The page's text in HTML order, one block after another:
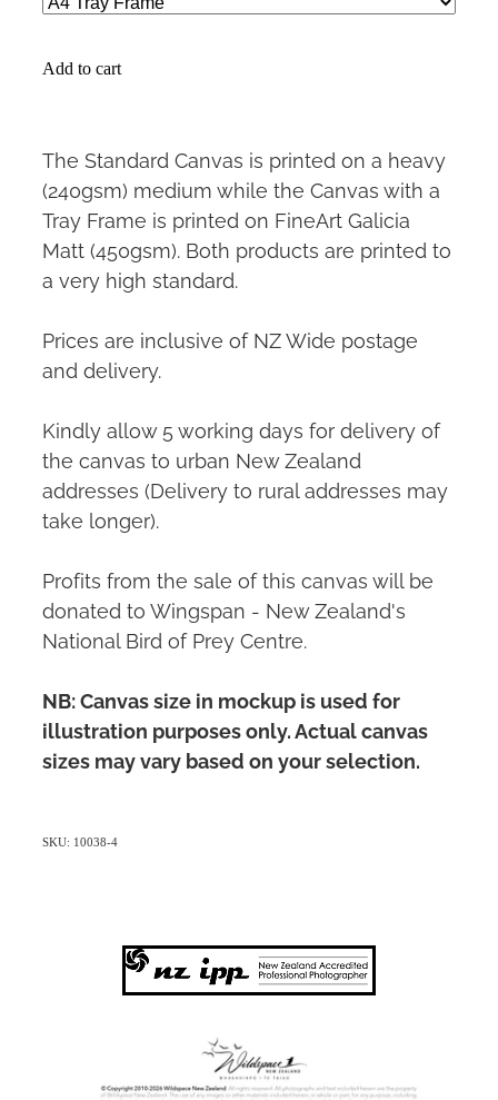
Add to cart
The Standard Canvas is printed on a heavy
(240gsm) medium while the Canvas with a
Tray Frame is printed on FineArt Galicia
Matt (450gsm). Both products are printed to
a very high standard.
Prices are inclusive of NZ Wide postage
and delivery.
Kindly allow 5 working days for delivery of
the canvas to urban New Zealand
addresses (Delivery to rural addresses may
take longer).
Profits from the sale of this canvas will be
donated to Wingspan - New Zealand's
National Bird of Prey Centre.
NB: Canvas size in mockup is used for
illustration purposes only. Actual canvas
sizes may vary based on your selection.
SKU: 10038-4